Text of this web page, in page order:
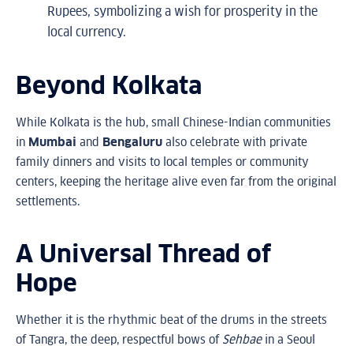
Rupees, symbolizing a wish for prosperity in the
local currency.
Beyond Kolkata
While Kolkata is the hub, small Chinese-Indian communities
in Mumbai and Bengaluru also celebrate with private
family dinners and visits to local temples or community
centers, keeping the heritage alive even far from the original
settlements.
A Universal Thread of
Hope
Whether it is the rhythmic beat of the drums in the streets
of Tangra, the deep, respectful bows of Sehbaein a Seoul